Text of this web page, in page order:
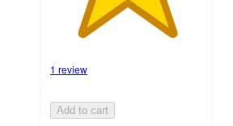
1 review
Add to cart